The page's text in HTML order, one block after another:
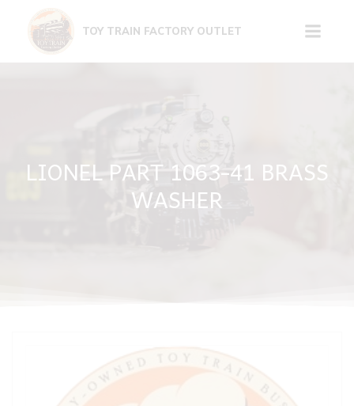
content
TOY TRAIN FACTORY OUTLET
LIONEL PART 1063-41 BRASS
WASHER